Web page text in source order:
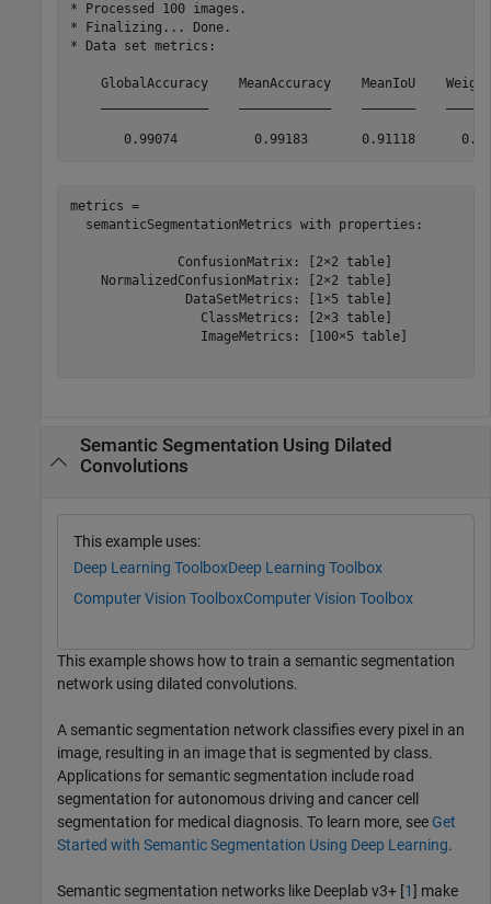
* Processed 100 images.
* Finalizing... Done.
* Data set metrics:
GlobalAccuracy    MeanAccuracy    MeanIoU
metrics =
  semanticSegmentationMetrics with properties:
              ConfusionMatrix: [2×2 table]
    NormalizedConfusionMatrix: [2×2 table]
               DataSetMetrics: [1×5 table]
                 ClassMetrics: [2×3 table]
                 ImageMetrics: [100×5 table]
Semantic Segmentation Using Dilated
Convolutions
This example uses:
Deep Learning ToolboxDeep Learning Toolbox
Computer Vision ToolboxComputer Vision Toolbox
This example shows how to train a semantic segmentation
network using dilated convolutions.
A semantic segmentation network classifies every pixel in an
image, resulting in an image that is segmented by class.
Applications for semantic segmentation include road
segmentation for autonomous driving and cancer cell
segmentation for medical diagnosis. To learn more, see Get
Started with Semantic Segmentation Using Deep Learning.
Semantic segmentation networks like Deeplab v3+ [1] make